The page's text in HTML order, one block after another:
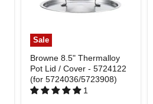
Sale
Browne 8.5" Thermalloy
Pot Lid / Cover - 5724122
(for 5724036/5723908)
1